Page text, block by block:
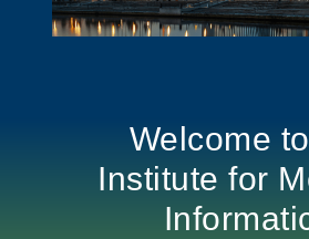
Welcome
Institute for